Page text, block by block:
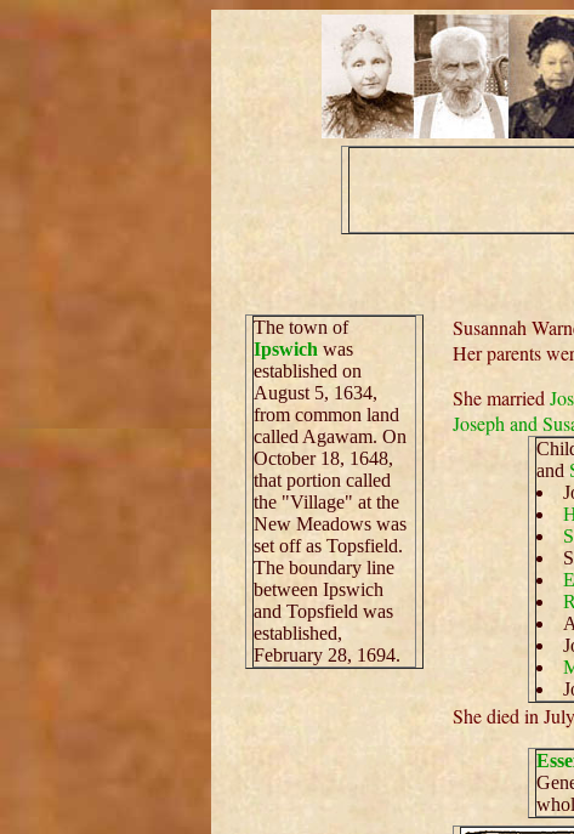
The town of
Ipswich was
established on
August 5, 1634,
from common land
called Agawam. On
October 18, 1648,
that portion called
the "Village" at the
New Meadows was
set off as Topsfield.
The boundary line
between Ipswich
and Topsfield was
established,
February 28, 1694.
Susannah
Her parents
She married
Joseph and
and
She died in